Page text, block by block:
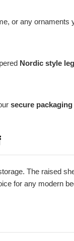
or any ornaments
Nordic style
secure packaging
The raised
for any modern